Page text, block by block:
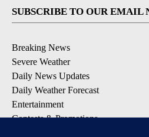
SUBSCRIBE TO OUR EMAIL
Breaking News
Severe Weather
Daily News Updates
Daily Weather Forecast
Entertainment
Contests & Promotions